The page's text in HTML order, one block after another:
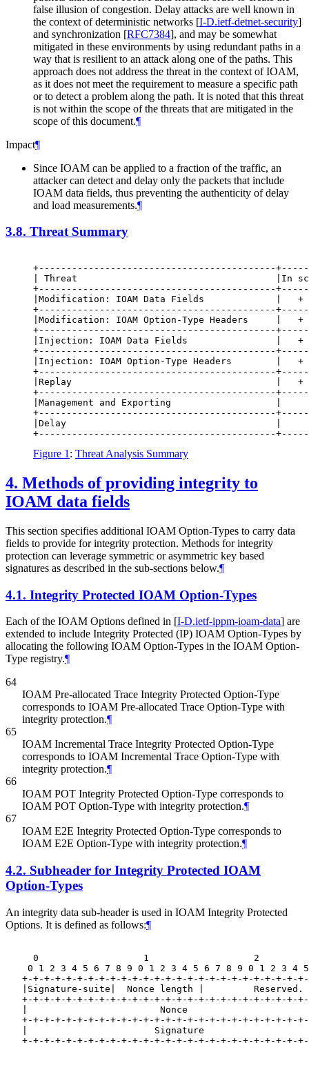
false illusion of congestion. Delay attacks are well known in
the context of deterministic networks [I-D.ietf-detnet-security]
and synchronization [RFC7384], and may be somewhat
mitigated in these environments by using redundant paths in a
way that is resilient to an attack along one of the paths. This
approach does not address the threat in the context of IOAM,
as it does not meet the requirement to measure a specific path
or to detect a problem along the path. It is noted that this threat
is not within the scope of the threats that are mitigated in the
scope of this document.¶
Impact¶
Since IOAM can be applied to a fraction of the traffic, an
attacker can detect and delay only the packets that include
IOAM data fields, thus preventing the authenticity of delay
and load measurements.¶
3.8. Threat Summary
+-------------------------------------------
| Threat                                    |In
+-------------------------------------------
|Modification: IOAM Data Fields
+-------------------------------------------
|Modification: IOAM Option-Type Headers
+-------------------------------------------
|Injection: IOAM Data Fields                |
+-------------------------------------------
|Injection: IOAM Option-Type Headers
+-------------------------------------------
|Replay                                     |
+-------------------------------------------
|Management and Exporting
+-------------------------------------------
|Delay                                      |
Figure 1 : Threat Analysis Summary
4. Methods of providing integrity to
IOAM data fields
This section specifies additional IOAM Option-Types to carry data
fields to provide for integrity protection. Methods for integrity
protection can leverage symmetric or asymmetric key based
signatures as described in the sub-sections below.¶
4.1. Integrity Protected IOAM Option-Types
Each of the IOAM Options defined in [I-D.ietf-ippm-ioam-data] are
extended to include Integrity Protected (IP) IOAM Option-Types by
allocating the following IOAM Option-Types in the IOAM Option-
Type registry.¶
64
IOAM Pre-allocated Trace Integrity Protected Option-Type
corresponds to IOAM Pre-allocated Trace Option-Type with
integrity protection.¶
65
IOAM Incremental Trace Integrity Protected Option-Type
corresponds to IOAM Incremental Trace Option-Type with
integrity protection.¶
66
IOAM POT Integrity Protected Option-Type corresponds to
IOAM POT Option-Type with integrity protection.¶
67
IOAM E2E Integrity Protected Option-Type corresponds to
IOAM E2E Option-Type with integrity protection.¶
4.2. Subheader for Integrity Protected IOAM
Option-Types
An integrity data sub-header is used in IOAM Integrity Protected
Options. It is defined as follows:¶
0                   1                   2
0 1 2 3 4 5 6 7 8 9 0 1 2 3 4 5 6 7 8 9 0 1 2 3 4
+-+-+-+-+-+-+-+-+-+-+-+-+-+-+-+-+-+-+-+-+-+-+-+-+-
|Signature-suite|  Nonce length |         Reserved.
+-+-+-+-+-+-+-+-+-+-+-+-+-+-+-+-+-+-+-+-+-+-+-+-+-
|                        Nonce
+-+-+-+-+-+-+-+-+-+-+-+-+-+-+-+-+-+-+-+-+-+-+-+-+-
|                       Signature
+-+-+-+-+-+-+-+-+-+-+-+-+-+-+-+-+-+-+-+-+-+-+-+-+-